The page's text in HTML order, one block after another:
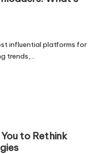
influential platforms for
trends,…
to Rethink